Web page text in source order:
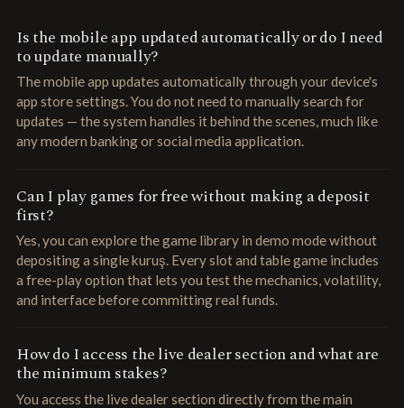
Is the mobile app updated automatically or do I need
to update manually?
The mobile app updates automatically through your device's
app store settings. You do not need to manually search for
updates — the system handles it behind the scenes, much like
any modern banking or social media application.
Can I play games for free without making a deposit
first?
Yes, you can explore the game library in demo mode without
depositing a single kuruş. Every slot and table game includes
a free-play option that lets you test the mechanics, volatility,
and interface before committing real funds.
How do I access the live dealer section and what are
the minimum stakes?
You access the live dealer section directly from the main